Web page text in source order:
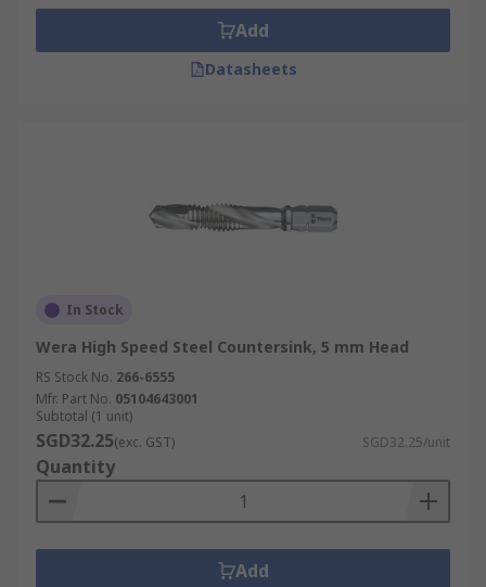
Add
Datasheets
In Stock
Wera High Speed Steel Countersink, 5 mm Head
RS Stock No. 266-6555
Mfr. Part No. 05104643001
Subtotal (1 unit)
SGD32.25(exc. GST) SGD32.25/unit
Quantity
Add